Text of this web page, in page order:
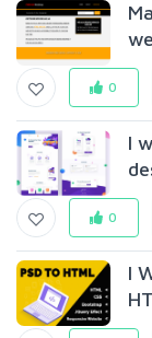
0
I
0
I